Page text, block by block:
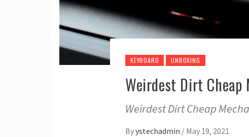
KEYBOARD UNBOXING
Weirdest Dirt Cheap
Weirdest Dirt Cheap
Byystechadmin / May 19, 2021